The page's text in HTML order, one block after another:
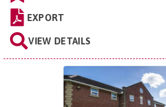
EXPORT
VIEW DETAILS